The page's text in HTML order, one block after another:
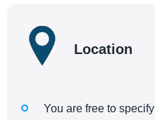
Location
You are free to